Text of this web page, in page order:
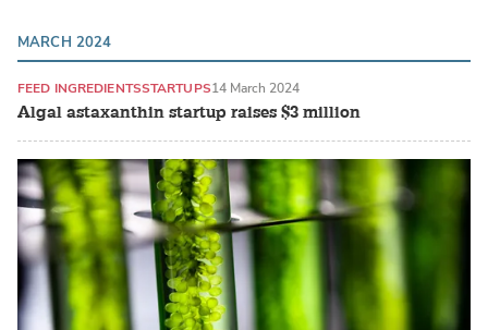
MARCH 2024
Algal astaxanthin startup raises $3 million
FEED INGREDIENTSSTARTUPS14 March 2024